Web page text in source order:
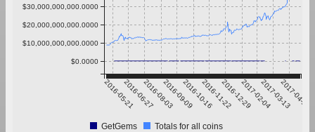
2016-05-212016-06-272016-08-032016-09-092016-10-162016-11-222016-12-292017-02-042017-03-132017-04-19
$0.0000
$10,000,000,000.0000
$20,000,000,000.0000
$30,000,000,000.0000
GetGems Totals for all coins